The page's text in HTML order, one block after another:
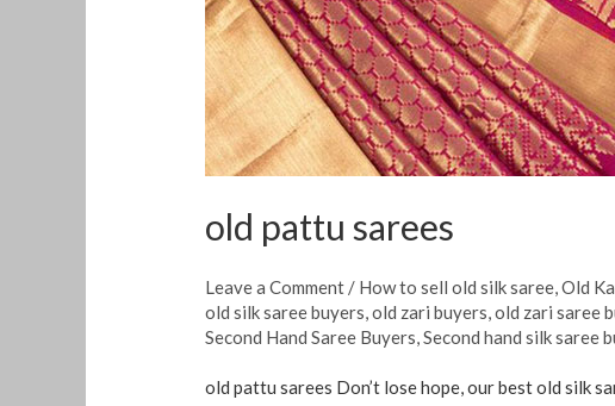
old pattu sarees
Leave a Comment / How to sell old silk saree,Old
old silk saree buyers,old zari buyers,old zari saree
Second Hand Saree Buyers,Second hand silk saree
old pattu sarees Don’t lose hope, our best old silk